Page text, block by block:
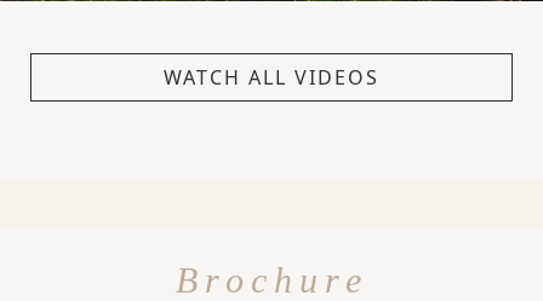
WATCH ALL VIDEOS
Brochure